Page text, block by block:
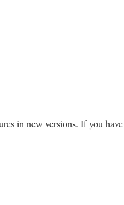
in new versions. If you